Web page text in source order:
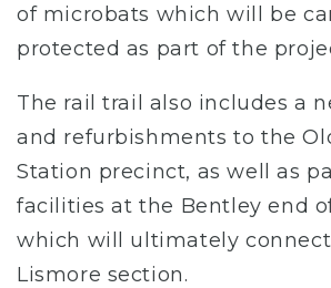
of microbats which will be
protected as part of the
The rail trail also includes a
and refurbishments to the
Station precinct, as well as
facilities at the Bentley end
which will ultimately
Lismore section.